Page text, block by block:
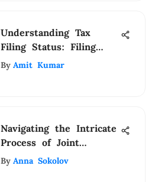
Understanding Tax
Filing Status: Filing
Jointly Insights
By Amit Kumar
Navigating the Intricate
Process of Joint
Account Application in
By Anna Sokolov